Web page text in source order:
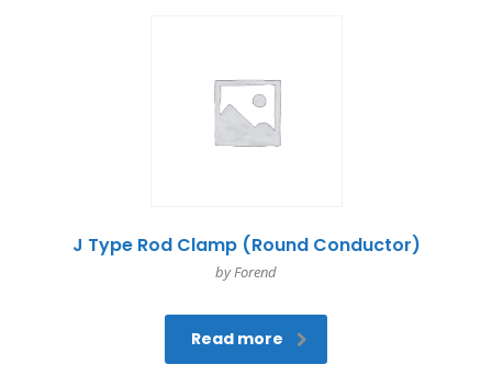
J Type Rod Clamp (Round Conductor)
by Forend
Read more